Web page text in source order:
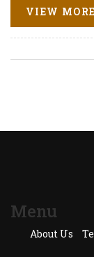
VIEW MORE
Menu
About Us